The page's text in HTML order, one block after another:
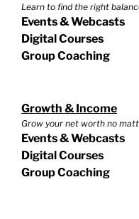
Learn to find the right
Events & Webcasts
Digital Courses
Group Coaching
Growth & Income
Grow your net worth no
Events & Webcasts
Digital Courses
Group Coaching